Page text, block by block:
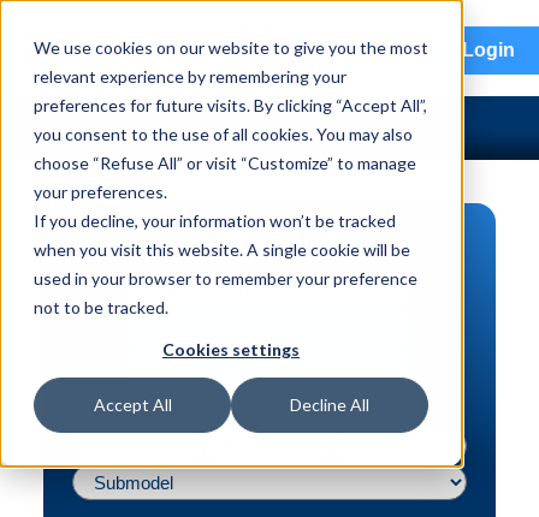
We use cookies on our website to give you the most
relevant experience by remembering your
preferences for future visits. By clicking “Accept All”,
you consent to the use of all cookies. You may also
choose “Refuse All” or visit “Customize” to manage
your preferences.
If you decline, your information won’t be tracked
when you visit this website. A single cookie will be
used in your browser to remember your preference
not to be tracked.
Cookies settings
Accept All Decline All
menu Login
PART SEARCH
Vehicle | VIN